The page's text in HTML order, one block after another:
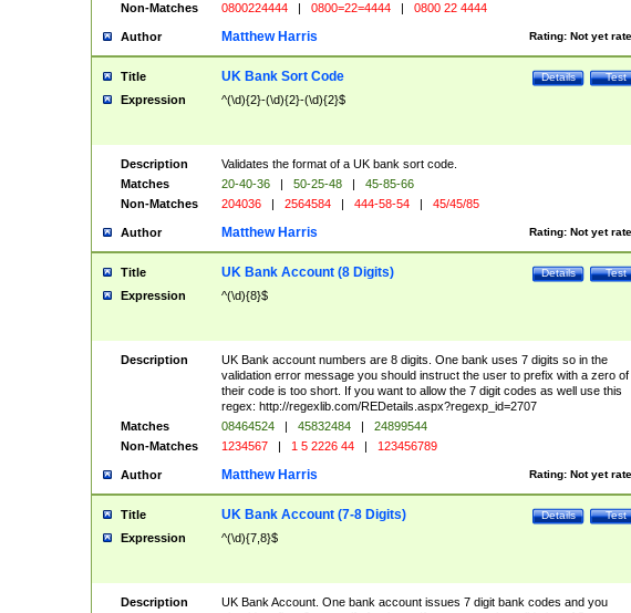
Non-Matches
0800224444 | 0800=22=4444 | 0800 22 4444
Author Rating: Not yet
Matthew Harris
Title Test
Details
UK Bank Sort Code
Expression ^(\d){2}-(\d){2}-(\d){2}$
Description
Validates the format of a UK bank sort code.
Matches
20-40-36 | 50-25-48 |
45-85-66
Non-Matches
204036 | 2564584 | 444-58-54 | 45/45/85
Author Rating: Not yet
Matthew Harris
Title Test
Details
UK Bank Account (8 Digits)
Expression ^(\d){8}$
Description
UK Bank account numbers are 8 digits. One bank uses 7 digits so in the
validation error message you should instruct the user to prefix with a zero of
their code is too short. If you want to allow the 7 digit codes as well use this
regex: http://regexlib.com/REDetails.aspx?regexp_id=2707
Matches
08464524 | 45832484 |
24899544
Non-Matches
1234567 | 1 5 2226 44 | 123456789
Author Rating: Not yet
Matthew Harris
Title Test
Details
UK Bank Account (7-8 Digits)
Expression ^(\d){7,8}$
Description
UK Bank Account. One bank account issues 7 digit bank codes and you